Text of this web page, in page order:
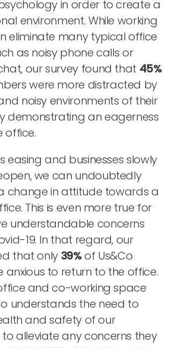
in order to create a
environment. While working
eliminate many typical office
as noisy phone calls or
our survey found that 45%
were more distracted by
noisy environments of their
demonstrating an eagerness
office.
easing and businesses slowly
we can undoubtedly
change in attitude towards a
This is even more true for
understandable concerns
19. In that regard, our
that only 39%of Us&Co
anxious to return to the office.
and co-working space
understands the need to
and safety of our
alleviate any concerns they